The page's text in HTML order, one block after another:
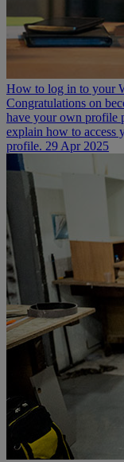
How to log in to your
Congratulations on
have your own profile
explain how to access
profile. 29 Apr 2025